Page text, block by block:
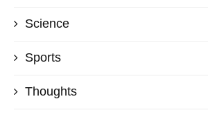
Science
Sports
Thoughts